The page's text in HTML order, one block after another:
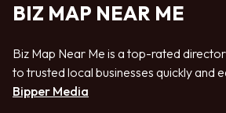
BIZ MAP NEAR ME
Biz Map Near Me is a top-rated
to trusted local businesses quickly and
Bipper Media